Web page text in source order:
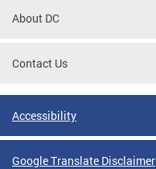
About DC
Contact Us
Accessibility
Google Translate Disclaimer